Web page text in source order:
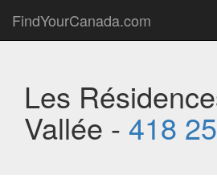
FindYourCanada.com
Les
Vallée - 418